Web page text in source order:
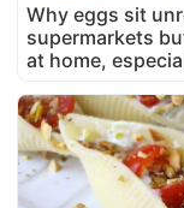
Why eggs sit
supermarkets
at home,